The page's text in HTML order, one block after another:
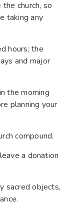
church, so
taking any
hours; the
and major
the morning
planning your
compound.
a donation
sacred objects,